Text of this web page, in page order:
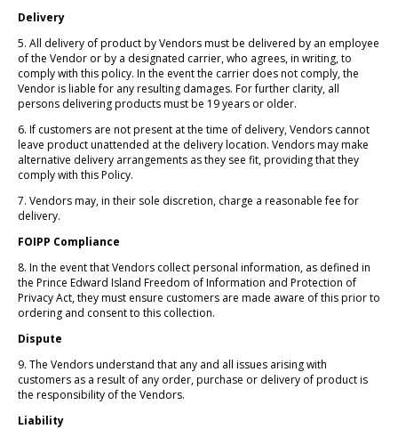
Delivery
5. All delivery of product by Vendors must be delivered by an employee
of the Vendor or by a designated carrier, who agrees, in writing, to
comply with this policy. In the event the carrier does not comply, the
Vendor is liable for any resulting damages. For further clarity, all
persons delivering products must be 19 years or older.
6. If customers are not present at the time of delivery, Vendors cannot
leave product unattended at the delivery location. Vendors may make
alternative delivery arrangements as they see fit, providing that they
comply with this Policy.
7. Vendors may, in their sole discretion, charge a reasonable fee for
delivery.
FOIPP Compliance
8. In the event that Vendors collect personal information, as defined in
the Prince Edward Island Freedom of Information and Protection of
Privacy Act, they must ensure customers are made aware of this prior to
ordering and consent to this collection.
Dispute
9. The Vendors understand that any and all issues arising with
customers as a result of any order, purchase or delivery of product is
the responsibility of the Vendors.
Liability